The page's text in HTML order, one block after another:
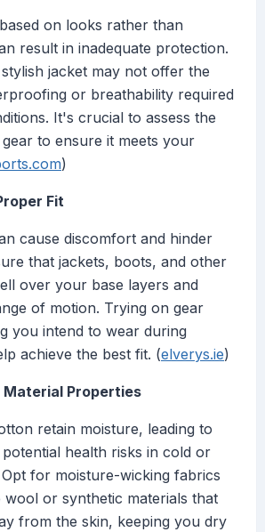
on looks rather than
result in inadequate protection.
jacket may not offer the
or breathability required
It's crucial to assess the
to ensure it meets your
)
Fit
cause discomfort and hinder
that jackets, boots, and other
over your base layers and
of motion. Trying on gear
you intend to wear during
achieve the best fit. (elverys.ie)
Material Properties
retain moisture, leading to
health risks in cold or
for moisture-wicking fabrics
wool or synthetic materials that
from the skin, keeping you dry